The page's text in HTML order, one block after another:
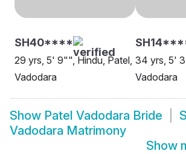
SH40****
29 yrs, 5' 9"", Hindu, Patel,
Vadodara
34 yrs, 5'
Vadodara
Show Patel Vadodara Bride
Vadodara Matrimony
Show